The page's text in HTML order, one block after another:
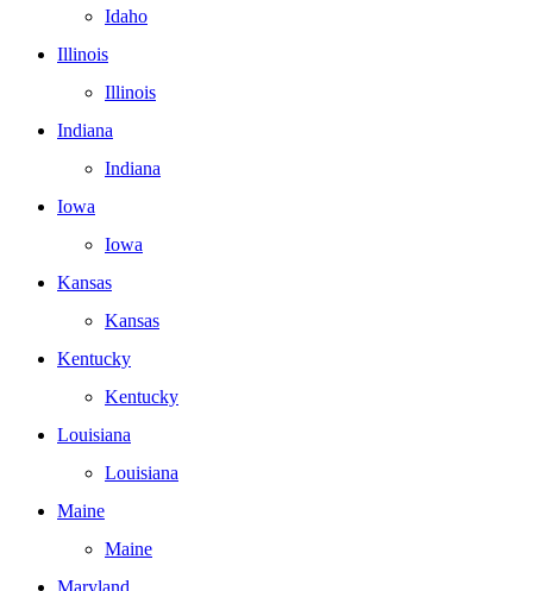
Idaho
Illinois
Illinois
Indiana
Indiana
Iowa
Iowa
Kansas
Kansas
Kentucky
Kentucky
Louisiana
Louisiana
Maine
Maine